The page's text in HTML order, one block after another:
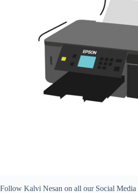
Follow Kalvi Nesan on all our Social Media